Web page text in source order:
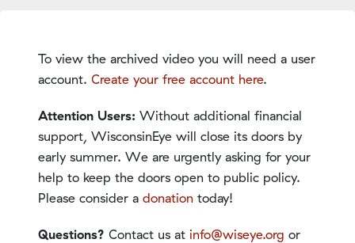
To view the archived video you will need a user
account. Create your free account here.
Attention Users: Without additional financial
support, WisconsinEye will close its doors by
early summer. We are urgently asking for your
help to keep the doors open to public policy.
Please consider a donation today!
Questions? Contact us at info@wiseye.org or